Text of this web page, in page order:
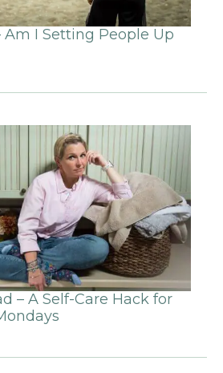
Am I Setting People Up
– A Self-Care Hack for